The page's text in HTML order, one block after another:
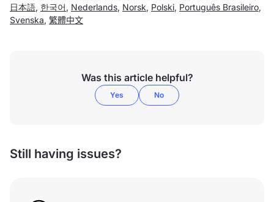
日本語, 한국어 , Nederlands, Norsk, Polski, Português Brasileiro,
Svenska, 繁體中文
Was this article helpful?
Yes No
Still having issues?